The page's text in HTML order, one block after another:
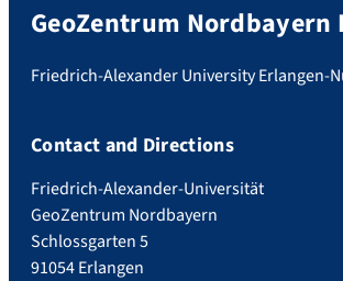
GeoZentrum Nordbayern
Friedrich-Alexander University Erlangen-
Contact and Directions
Friedrich-Alexander-Universität
GeoZentrum Nordbayern
Schlossgarten 5
91054 Erlangen